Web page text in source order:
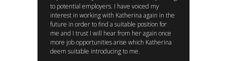
to potential employers. I have voiced my
interest in working with Katherina again in the
future in order to find a suitable position for
me and I trust I will hear from her again once
more job opportunities arise which Katherina
deem suitable introducing to me.